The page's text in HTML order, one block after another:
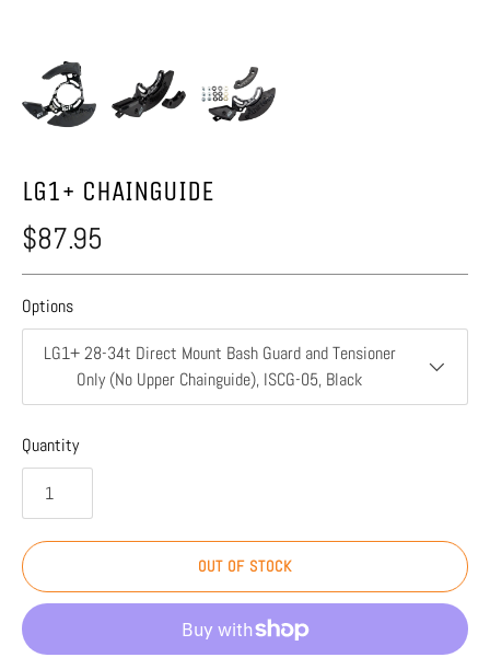
LG1+ CHAINGUIDE
$87.95
Options
LG1+ 28-34t Direct Mount Bash Guard and Tensioner
Only (No Upper Chainguide), ISCG-05, Black
Quantity
OUT OF STOCK